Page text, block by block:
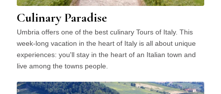
Culinary Paradise
Umbria offers one of the best culinary Tours of Italy. This
week-long vacation in the heart of Italy is all about unique
experiences: you'll stay in the heart of an Italian town and
live among the towns people.